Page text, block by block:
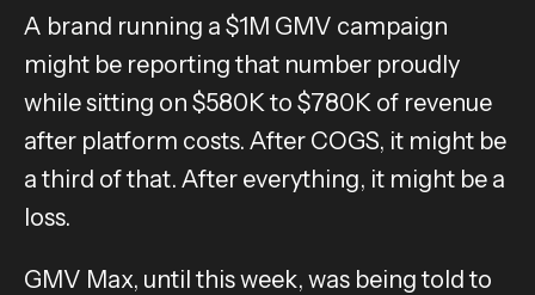
A brand running a $1M GMV campaign
might be reporting that number proudly
while sitting on $580K to $780K of revenue
after platform costs. After COGS, it might be
a third of that. After everything, it might be a
loss.
GMV Max, until this week, was being told to